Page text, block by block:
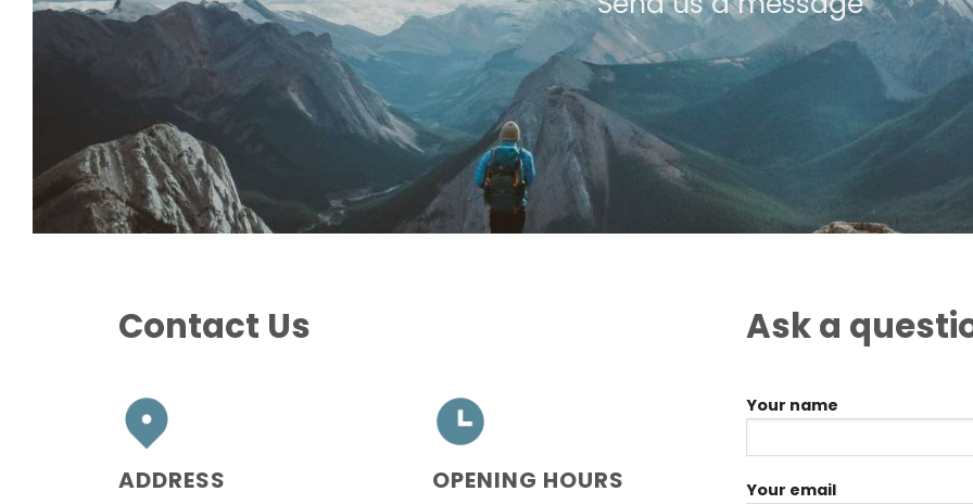
Contact Us
ADDRESS OPENING HOURS
Ask a
Your name
Your email